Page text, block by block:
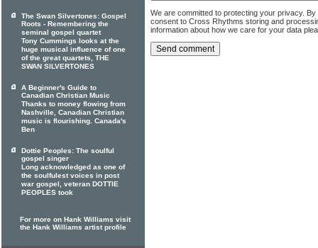
We are committed to protecting your privacy.
consent to Cross Rhythms storing and
information about how we care for your data
The Swan Silvertones: Gospel
Roots - Remembering the
seminal gospel quartet
Tony Cummings looks at the
huge musical influence of one
of the great quartets, THE
SWAN SILVERTONES
A Beginner's Guide to
Canadian Christian Music
Thanks to money flowing from
Nashville, Canadian Christian
music is flourishing. Canada's
Ben
Dottie Peoples: The soulful
gospel singer
Long acknowledged as one of
the soulfulest voices in post
war gospel, veteran DOTTIE
PEOPLES took
For more on Hank Williams visit
the Hank Williams artist profile